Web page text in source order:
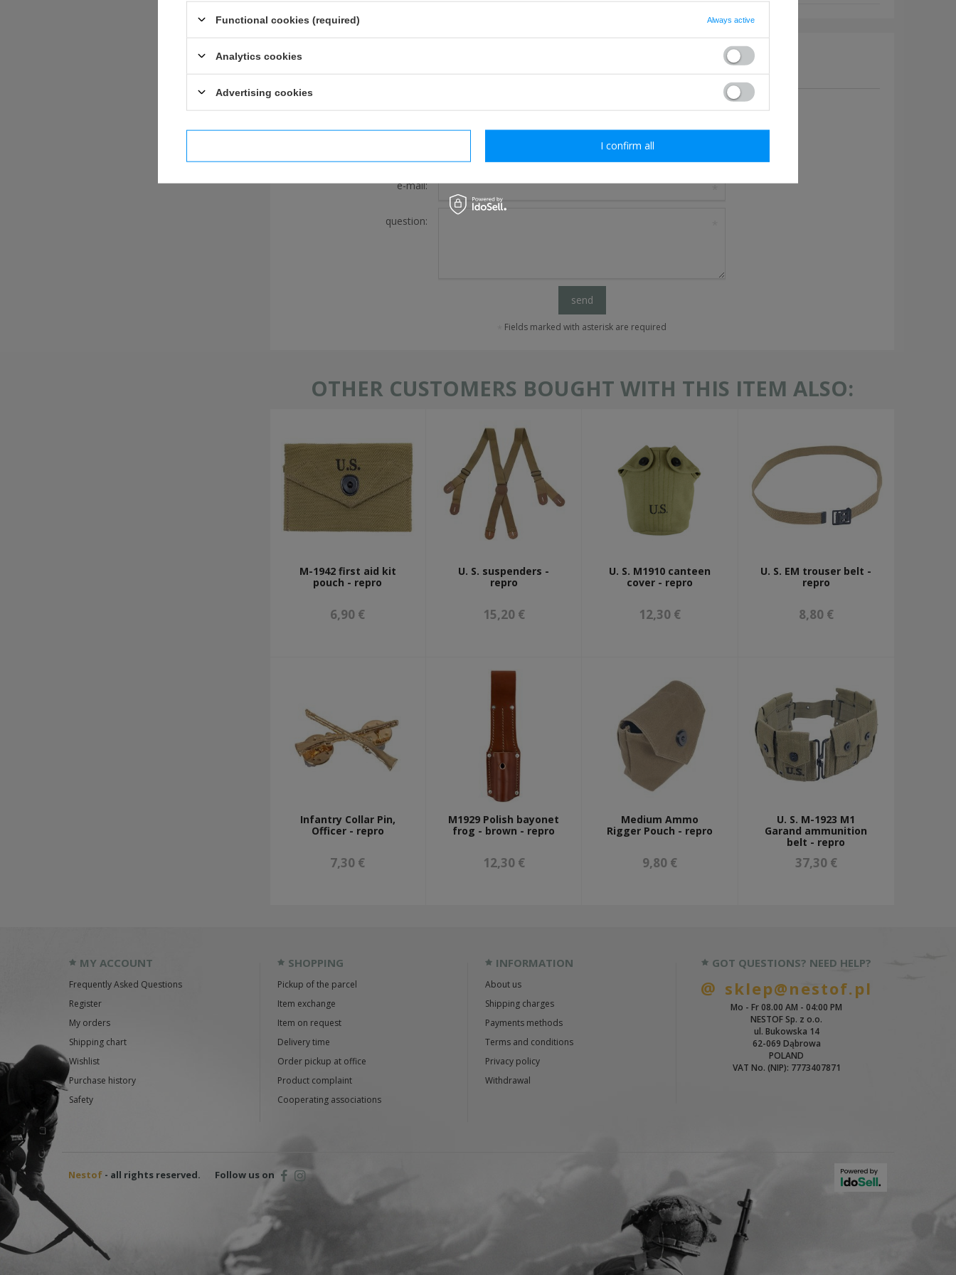
We will reply as soon as possible.
e-mail:
question:
send
Fields marked with asterisk are required
OTHER CUSTOMERS BOUGHT WITH THIS ITEM ALSO:
M-1942 first aid kit
pouch - repro
6,90 €
U. S. suspenders -
repro
15,20 €
U. S. M1910 canteen
cover - repro
12,30 €
U. S. EM trouser belt -
repro
8,80 €
Infantry Collar Pin,
Officer - repro
7,30 €
M1929 Polish bayonet
frog - brown - repro
12,30 €
Medium Ammo
Rigger Pouch - repro
9,80 €
U. S. M-1923 M1
Garand ammunition
belt - repro
37,30 €
MY ACCOUNT
Frequently Asked Questions
Register
My orders
Shipping chart
Wishlist
Purchase history
Safety
SHOPPING
Pickup of the parcel
Item exchange
Item on request
Delivery time
Order pickup at office
Product complaint
Cooperating associations
INFORMATION
About us
Shipping charges
Payments methods
Terms and conditions
Privacy policy
Withdrawal
GOT QUESTIONS? NEED HELP?
sklep@nestof.pl
Mo - Fr 08.00 AM - 04:00 PM
NESTOF Sp. z o.o.
ul. Bukowska 14
62-069 Dąbrowa
POLAND
VAT No. (NIP): 7773407871
Nestof - all rights reserved. Follow us on
Functional cookies (required) Always active
Analytics cookies
Advertising cookies
I confirm all